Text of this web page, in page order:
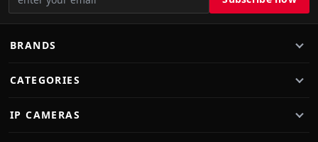
BRANDS
CATEGORIES
IP CAMERAS